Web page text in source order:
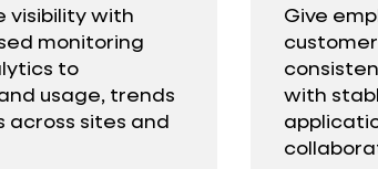
visibility with
monitoring
to
usage, trends
across sites and
Give
with